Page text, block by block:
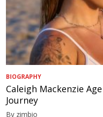
BIOGRAPHY
Caleigh Mackenzie
Journey
By zimbio